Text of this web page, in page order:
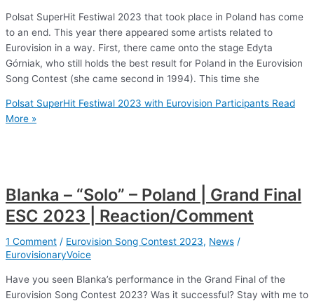
Polsat SuperHit Festiwal 2023 that took place in Poland has come
to an end. This year there appeared some artists related to
Eurovision in a way. First, there came onto the stage Edyta
Górniak, who still holds the best result for Poland in the Eurovision
Song Contest (she came second in 1994). This time she
Polsat SuperHit Festiwal 2023 with Eurovision Participants Read
More »
Blanka – “Solo” – Poland | Grand Final
ESC 2023 | Reaction/Comment
1 Comment / Eurovision Song Contest 2023, News /
EurovisionaryVoice
Have you seen Blanka’s performance in the Grand Final of the
Eurovision Song Contest 2023? Was it successful? Stay with me to